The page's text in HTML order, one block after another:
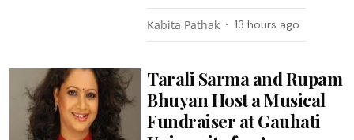
Kabita Pathak 13 hours ago
Tarali Sarma and Rupam
Bhuyan Host a Musical
Fundraiser at Gauhati